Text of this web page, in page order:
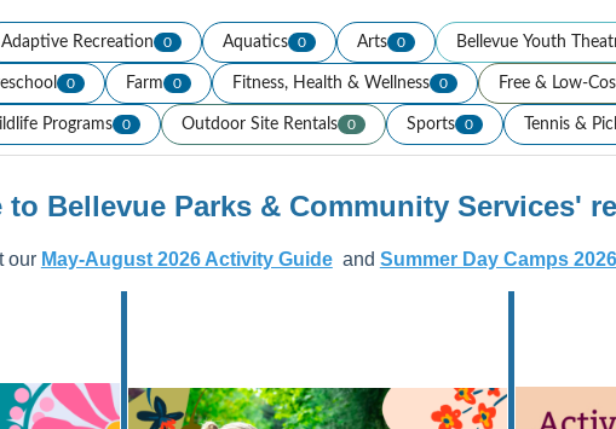
Adaptive Recreation 0 Aquatics 0 Arts 0 Bellevue Youth
0 Farm 0 Fitness, Health & Wellness 0 Free & Low-
Programs 0 Outdoor Site Rentals 0 Sports 0 Tennis &
to Bellevue Parks & Community Services'
our May-August 2026 Activity Guide and Summer Day Camps